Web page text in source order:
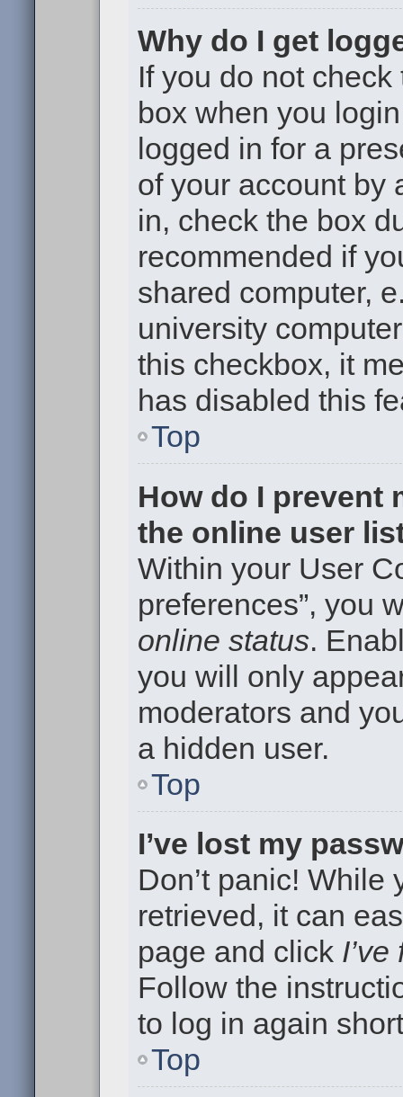
Why do I get
If you do not
box when you
logged in for a
of your account by
in, check the box
recommended if
shared computer,
university
this checkbox, it
has disabled this
Top
How do I prevent
the online user
Within your User
preferences”, you
online status.
you will only
moderators and
a hidden user.
Top
I’ve lost my
Don’t panic!
retrieved, it can
page and click
Follow the
to log in again
Top